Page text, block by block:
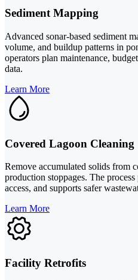
Sediment Mapping
Advanced sonar-based sediment
volume, and buildup patterns in
operators plan maintenance,
data.
Learn More
Covered Lagoon Cleaning
Remove accumulated solids from
production stoppages. The
access, and supports safer
Learn More
Facility Retrofits